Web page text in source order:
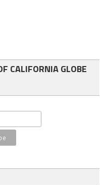
CALIFORNIA GLOBE